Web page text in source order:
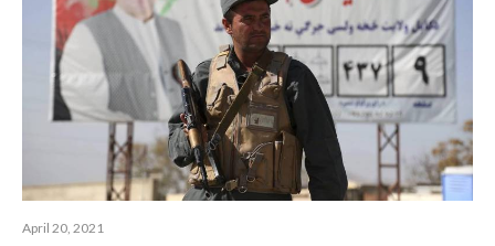
April 20, 2021